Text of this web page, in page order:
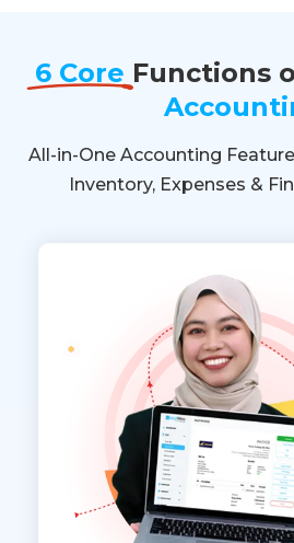
6 Core Functions
All-in-One Accounting
Inventory, Expenses &